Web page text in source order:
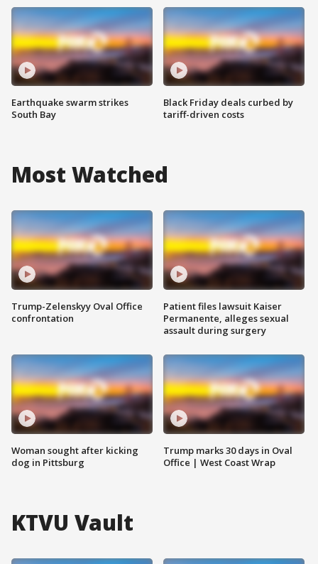
Earthquake swarm strikes
South Bay
Black Friday deals curbed by
tariff-driven costs
Most Watched
Trump-Zelenskyy Oval Office
confrontation
Woman sought after kicking
dog in Pittsburg
Patient files lawsuit Kaiser
Permanente, alleges sexual
assault during surgery
Trump marks 30 days in Oval
Office | West Coast Wrap
KTVU Vault